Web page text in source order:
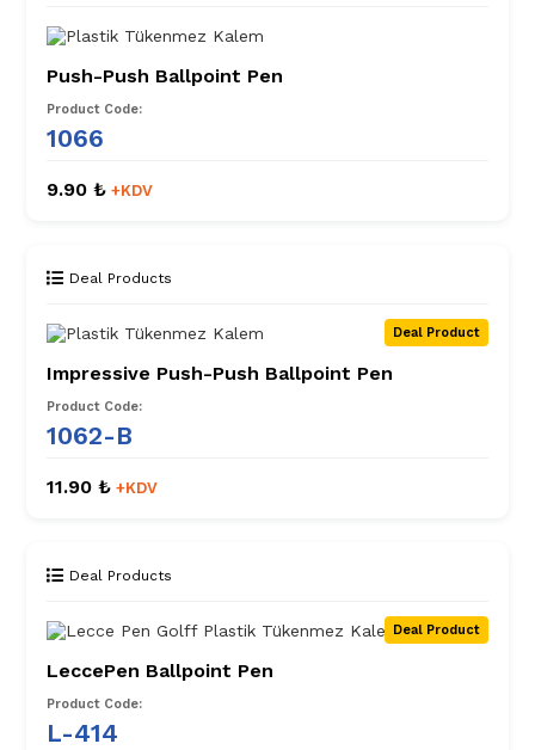
Push-Push Ballpoint Pen
Product Code:
1066
9.90 ₺ +KDV
Deal Products
Deal Product
Impressive Push-Push Ballpoint Pen
Product Code:
1062-B
11.90 ₺ +KDV
Deal Products
Deal Product
LeccePen Ballpoint Pen
Product Code:
L-414